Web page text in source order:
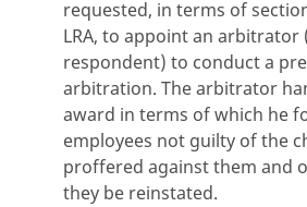
requested, in terms of
LRA, to appoint an
respondent) to conduct a
arbitration. The arbitrator
award in terms of which he
employees not guilty of the
proffered against them and
they be reinstated.